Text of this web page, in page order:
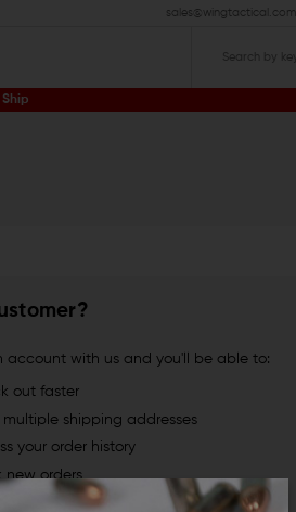
sales@wingtactical.com
account with us and you'll be able to:
out faster
multiple shipping addresses
your order history
new orders
items to your Wish List